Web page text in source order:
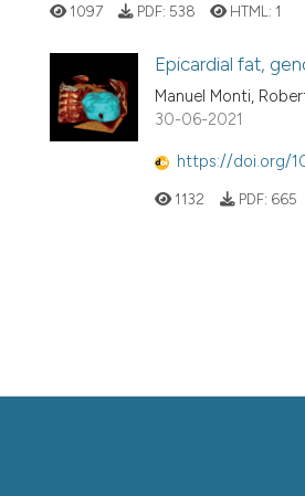
1097 PDF: 538 HTML: 1
Epicardial fat,
Manuel Monti,
30-06-2021
https://doi.org/
1132 PDF: 665